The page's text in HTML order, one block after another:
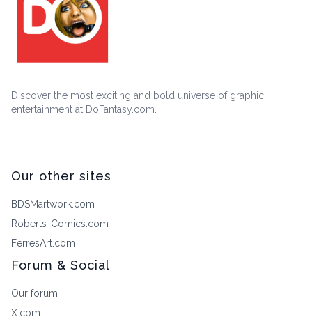
Discover the most exciting and bold universe of graphic
entertainment at DoFantasy.com.
Our other sites
BDSMartwork.com
Roberts-Comics.com
FerresArt.com
Forum & Social
Our forum
X.com